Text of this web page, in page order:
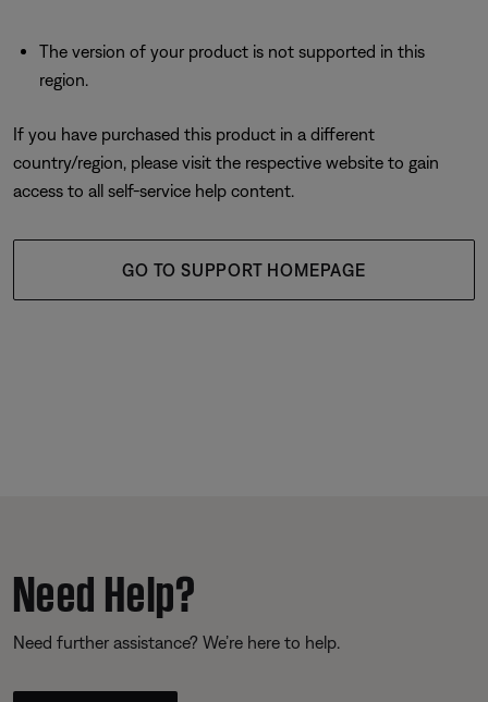
The version of your product is not supported in this
region.
If you have purchased this product in a different
country/region, please visit the respective website to gain
access to all self-service help content.
GO TO SUPPORT HOMEPAGE
Need Help?
Need further assistance? We’re here to help.